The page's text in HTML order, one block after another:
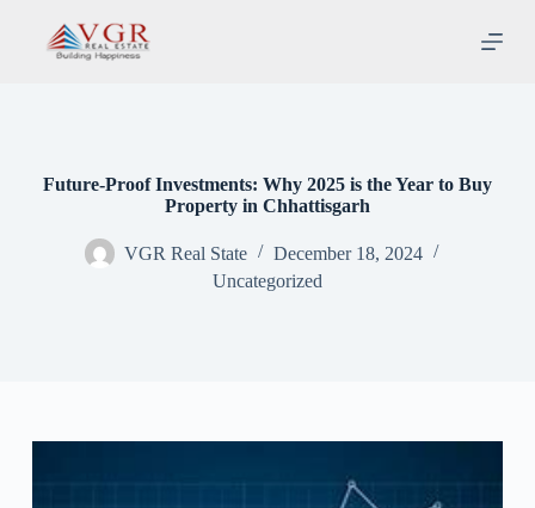
Future-Proof Investments: Why 2025 is the Year to Buy
Property in Chhattisgarh
VGR Real State
December 18, 2024
Uncategorized